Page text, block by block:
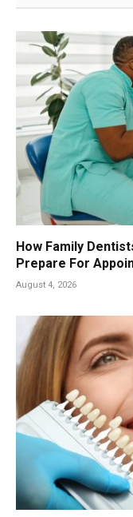
How Family
Prepare For
August 4, 2026